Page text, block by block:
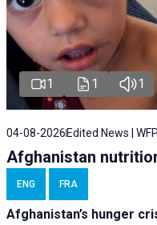
1 1 1
04-08-2026 Edited News | WFP
Afghanistan
ENG FRA
Afghanistan’s hunger